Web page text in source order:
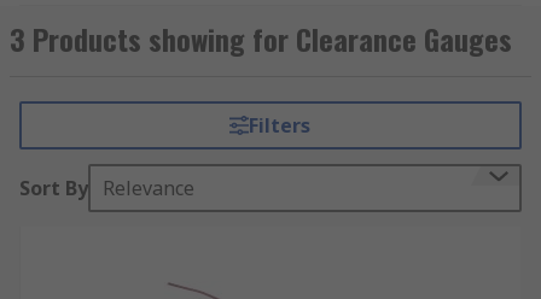
clearance gauges provides an effective method
for the measurement of clearance between fitted
bearings or in cases where a feeler gauge cannot
be used. They are quick and easy to use with
accurate results. Useful in production, inspection
and servicing.
3 Products showing for Clearance Gauges
Filters
Sort By Relevance